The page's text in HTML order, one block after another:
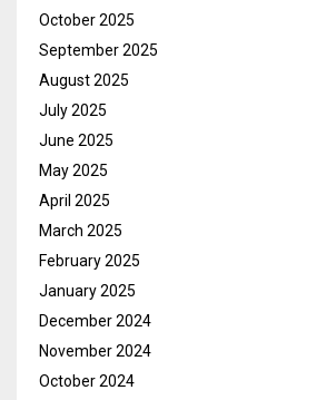
October 2025
September 2025
August 2025
July 2025
June 2025
May 2025
April 2025
March 2025
February 2025
January 2025
December 2024
November 2024
October 2024